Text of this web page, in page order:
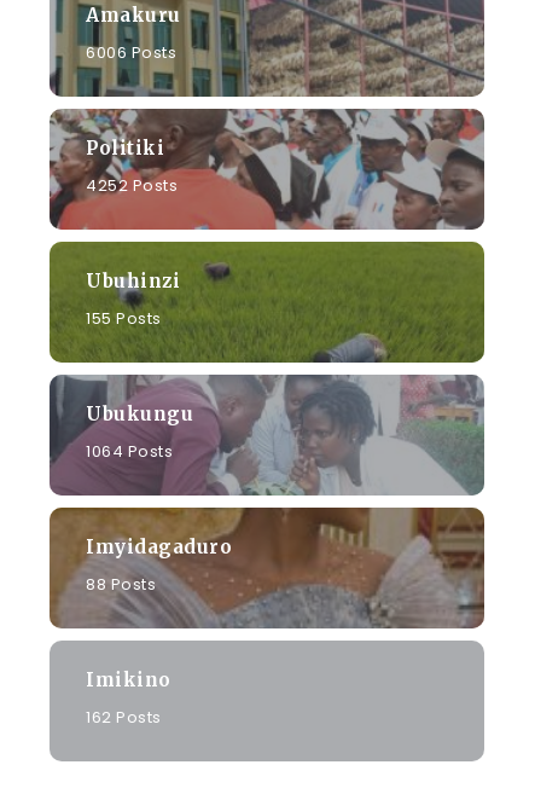
Amakuru
6006 Posts
Politiki
4252 Posts
Ubuhinzi
155 Posts
Ubukungu
1064 Posts
Imyidagaduro
88 Posts
Imikino
162 Posts